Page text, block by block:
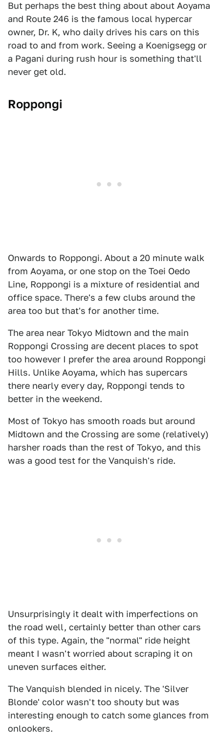
But perhaps the best thing about about Aoyama
and Route 246 is the famous local hypercar
owner, Dr. K, who daily drives his cars on this
road to and from work. Seeing a Koenigsegg or
a Pagani during rush hour is something that'll
never get old.
Roppongi
Onwards to Roppongi. About a 20 minute walk
from Aoyama, or one stop on the Toei Oedo
Line, Roppongi is a mixture of residential and
office space. There's a few clubs around the
area too but that's for another time.
The area near Tokyo Midtown and the main
Roppongi Crossing are decent places to spot
too however I prefer the area around Roppongi
Hills. Unlike Aoyama, which has supercars
there nearly every day, Roppongi tends to
better in the weekend.
Most of Tokyo has smooth roads but around
Midtown and the Crossing are some (relatively)
harsher roads than the rest of Tokyo, and this
was a good test for the Vanquish's ride.
Unsurprisingly it dealt with imperfections on
the road well, certainly better than other cars
of this type. Again, the "normal" ride height
meant I wasn't worried about scraping it on
uneven surfaces either.
The Vanquish blended in nicely. The 'Silver
Blonde' color wasn't too shouty but was
interesting enough to catch some glances from
onlookers.